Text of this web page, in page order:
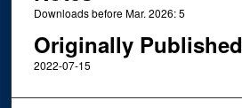
Downloads before Mar. 2026: 5
Originally Published
2022-07-15